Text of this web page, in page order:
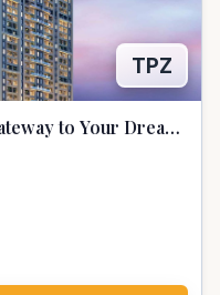
TPZ
to Your Dream